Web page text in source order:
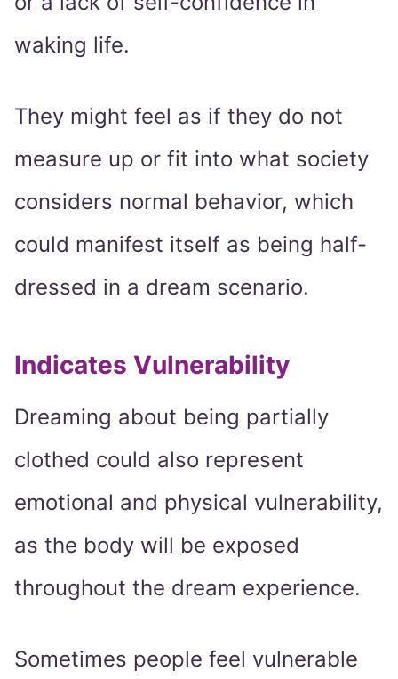
waking life.
They might feel as if they do not
measure up or fit into what society
considers normal behavior, which
could manifest itself as being half-
dressed in a dream scenario.
Indicates Vulnerability
Dreaming about being partially
clothed could also represent
emotional and physical vulnerability,
as the body will be exposed
throughout the dream experience.
Sometimes people feel vulnerable